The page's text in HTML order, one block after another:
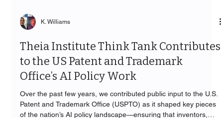
K. Williams
Theia Institute Think Tank Contributes
to the US Patent and Trademark
Office’s AI Policy Work
Over the past few years, we contributed public input to the U.S.
Patent and Trademark Office (USPTO) as it shaped key pieces
of the nation’s AI policy landscape—ensuring that inventors,